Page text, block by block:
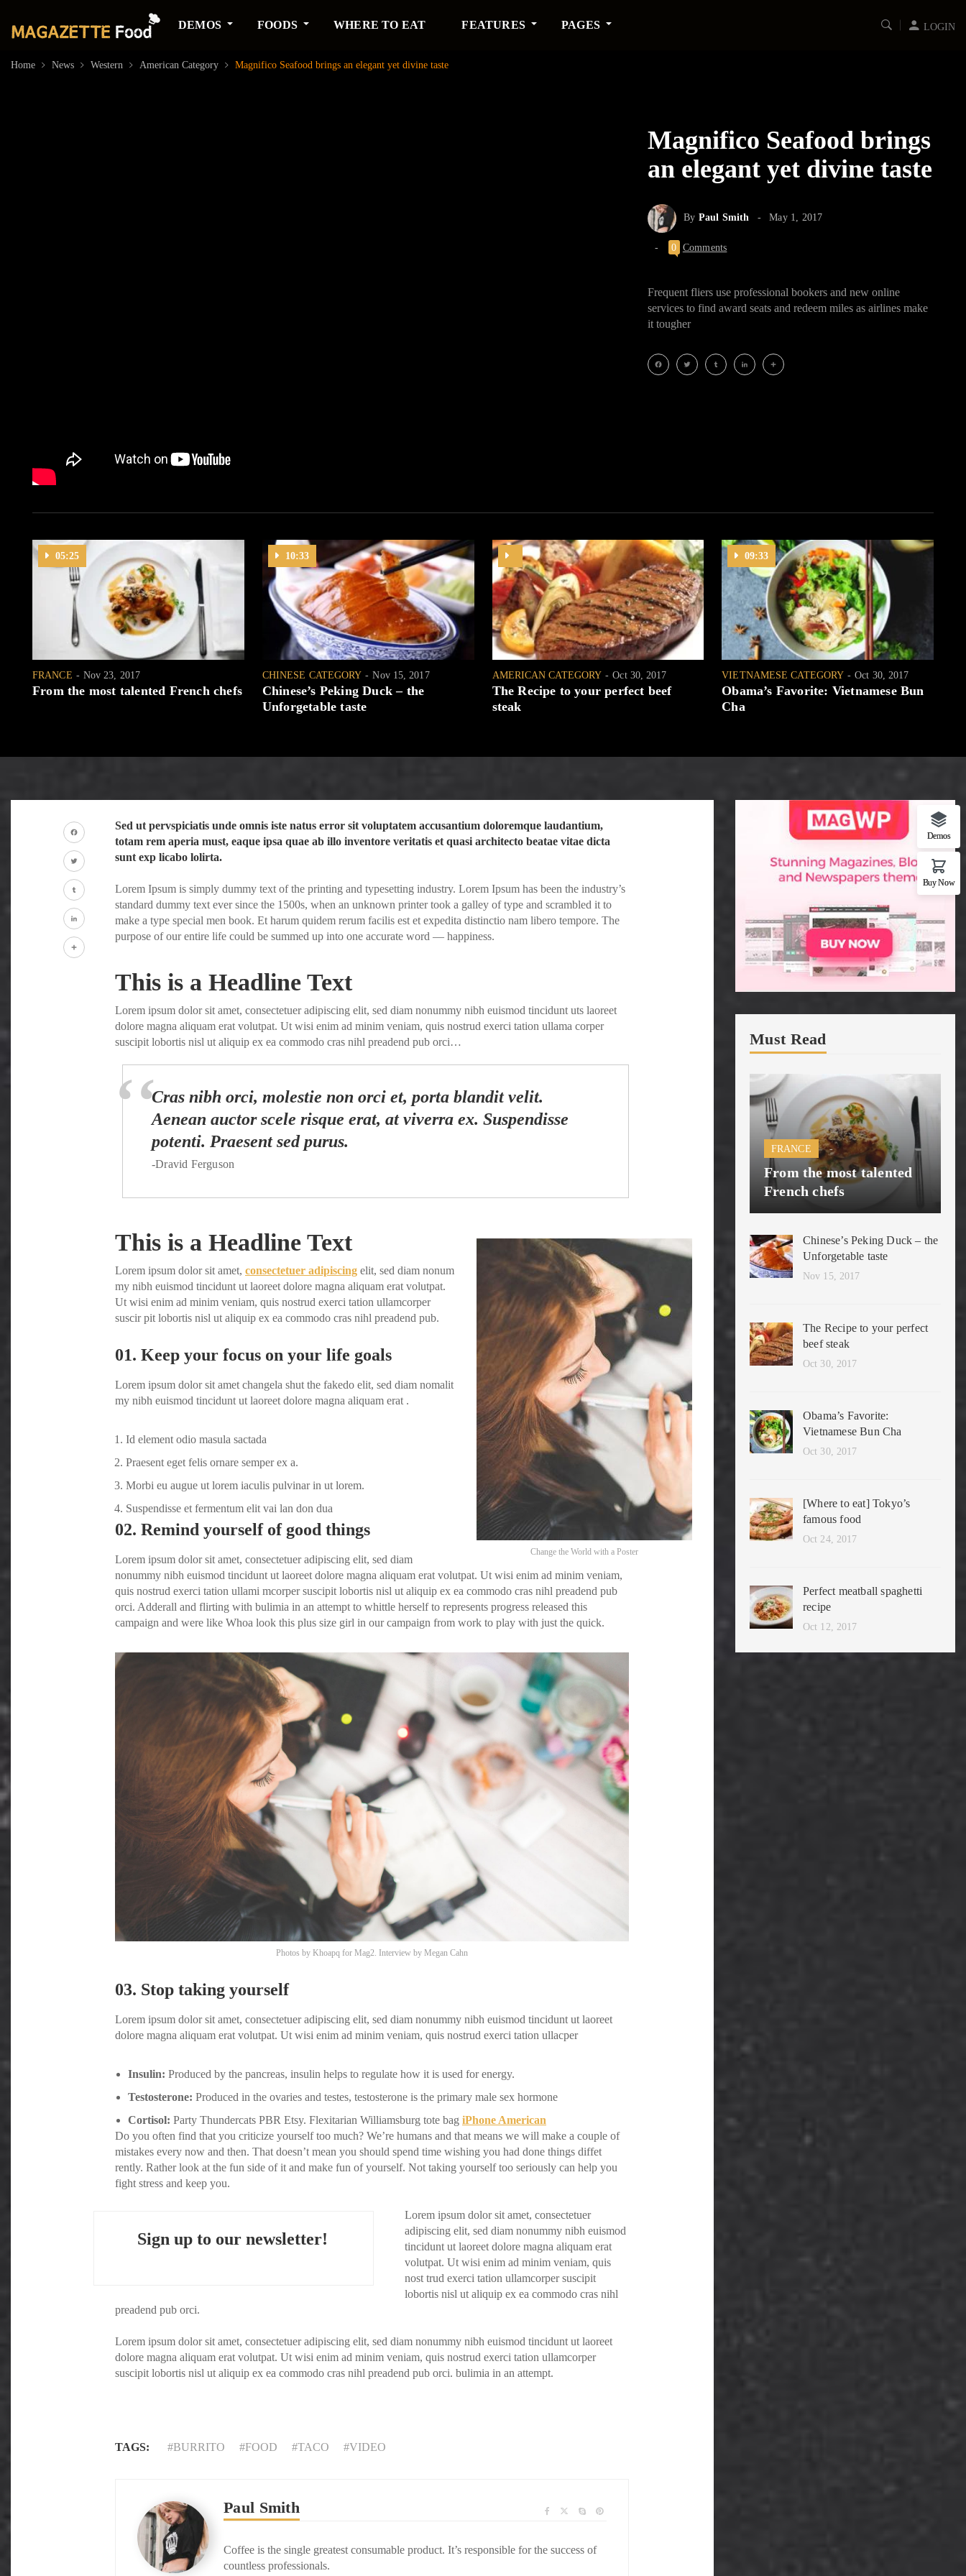
DEMOS FOODS WHERE TO EAT FEATURES PAGES LOGIN
Home News Western American Category Magnifico Seafood brings an elegant yet divine taste
Magnifico Seafood brings
an elegant yet divine taste
By Paul Smith May 1, 2017
0 Comments
Frequent fliers use professional bookers and new online
services to find award seats and redeem miles as airlines make
it tougher
05:25
FRANCE Nov 23, 2017
From the most talented French chefs
10:33
CHINESE CATEGORY Nov 15, 2017
Chinese’s Peking Duck – the
Unforgetable taste
AMERICAN CATEGORY Oct 30, 2017
The Recipe to your perfect beef
steak
09:33
VIETNAMESE CATEGORY Oct 30, 2017
Obama’s Favorite: Vietnamese Bun
Cha
Facebook
Twitter
Tumblr
LinkedIn
Sed ut pervspiciatis unde omnis iste natus error sit voluptatem accusantium doloremque laudantium,
totam rem aperia must, eaque ipsa quae ab illo inventore veritatis et quasi architecto beatae vitae dicta
sunt exp licabo lolirta.
Lorem Ipsum is simply dummy text of the printing and typesetting industry. Lorem Ipsum has been the industry’s
standard dummy text ever since the 1500s, when an unknown printer took a galley of type and scrambled it to
make a type special men book. Et harum quidem rerum facilis est et expedita distinctio nam libero tempore. The
purpose of our entire life could be summed up into one accurate word — happiness.
This is a Headline Text
Lorem ipsum dolor sit amet, consectetuer adipiscing elit, sed diam nonummy nibh euismod tincidunt uts laoreet
dolore magna aliquam erat volutpat. Ut wisi enim ad minim veniam, quis nostrud exerci tation ullama corper
suscipit lobortis nisl ut aliquip ex ea commodo cras nihl preadend pub orci…
Cras nibh orci, molestie non orci et, porta blandit velit.
Aenean auctor scele risque erat, at viverra ex. Suspendisse
potenti. Praesent sed purus.
-Dravid Ferguson
Change the World with a Poster
This is a Headline Text
Lorem ipsum dolor sit amet, consectetuer adipiscing elit, sed diam nonum
my nibh euismod tincidunt ut laoreet dolore magna aliquam erat volutpat.
Ut wisi enim ad minim veniam, quis nostrud exerci tation ullamcorper
suscir pit lobortis nisl ut aliquip ex ea commodo cras nihl preadend pub.
01. Keep your focus on your life goals
Lorem ipsum dolor sit amet changela shut the fakedo elit, sed diam nomalit
my nibh euismod tincidunt ut laoreet dolore magna aliquam erat .
Id element odio masula sactada
Praesent eget felis ornare semper ex a.
Morbi eu augue ut lorem iaculis pulvinar in ut lorem.
Suspendisse et fermentum elit vai lan don dua
02. Remind yourself of good things
Lorem ipsum dolor sit amet, consectetuer adipiscing elit, sed diam
nonummy nibh euismod tincidunt ut laoreet dolore magna aliquam erat volutpat. Ut wisi enim ad minim veniam,
quis nostrud exerci tation ullami mcorper suscipit lobortis nisl ut aliquip ex ea commodo cras nihl preadend pub
orci. Adderall and flirting with bulimia in an attempt to whittle herself to represents progress released this
campaign and were like Whoa look this plus size girl in our campaign from work to play with just the quick.
Photos by Khoapq for Mag2. Interview by Megan Cahn
03. Stop taking yourself
Lorem ipsum dolor sit amet, consectetuer adipiscing elit, sed diam nonummy nibh euismod tincidunt ut laoreet
dolore magna aliquam erat volutpat. Ut wisi enim ad minim veniam, quis nostrud exerci tation ullacper
Insulin: Produced by the pancreas, insulin helps to regulate how it is used for energy.
Testosterone: Produced in the ovaries and testes, testosterone is the primary male sex hormone
Cortisol: Party Thundercats PBR Etsy. Flexitarian Williamsburg tote bag iPhone American
Do you often find that you criticize yourself too much? We’re humans and that means we will make a couple of
mistakes every now and then. That doesn’t mean you should spend time wishing you had done things diffet
rently. Rather look at the fun side of it and make fun of yourself. Not taking yourself too seriously can help you
fight stress and keep you.
Sign up to our newsletter!
Lorem ipsum dolor sit amet, consectetuer
adipiscing elit, sed diam nonummy nibh euismod
tincidunt ut laoreet dolore magna aliquam erat
volutpat. Ut wisi enim ad minim veniam, quis
nost trud exerci tation ullamcorper suscipit
lobortis nisl ut aliquip ex ea commodo cras nihl
preadend pub orci.
Lorem ipsum dolor sit amet, consectetuer adipiscing elit, sed diam nonummy nibh euismod tincidunt ut laoreet
dolore magna aliquam erat volutpat. Ut wisi enim ad minim veniam, quis nostrud exerci tation ullamcorper
suscipit lobortis nisl ut aliquip ex ea commodo cras nihl preadend pub orci. bulimia in an attempt.
TAGS: BURRITO FOOD TACO VIDEO
Paul Smith
Coffee is the single greatest consumable product. It’s responsible for the success of
countless professionals.
Must Read
FRANCE
From the most talented
French chefs
Nov 15, 2017
Chinese’s Peking Duck – the
Unforgetable taste
Oct 30, 2017
The Recipe to your perfect
beef steak
Oct 30, 2017
Obama’s Favorite:
Vietnamese Bun Cha
Oct 24, 2017
[Where to eat] Tokyo’s
famous food
Oct 12, 2017
Perfect meatball spaghetti
recipe
Demos
Buy Now